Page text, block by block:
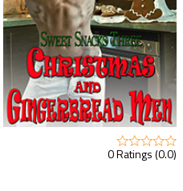
0 Ratings (0.0)